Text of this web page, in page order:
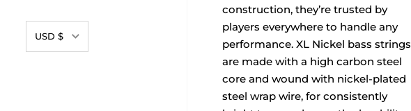
Currency
USD $
construction, they’re trusted by
players everywhere to handle any
performance. XL Nickel bass strings
are made with a high carbon steel
core and wound with nickel-plated
steel wrap wire, for consistently